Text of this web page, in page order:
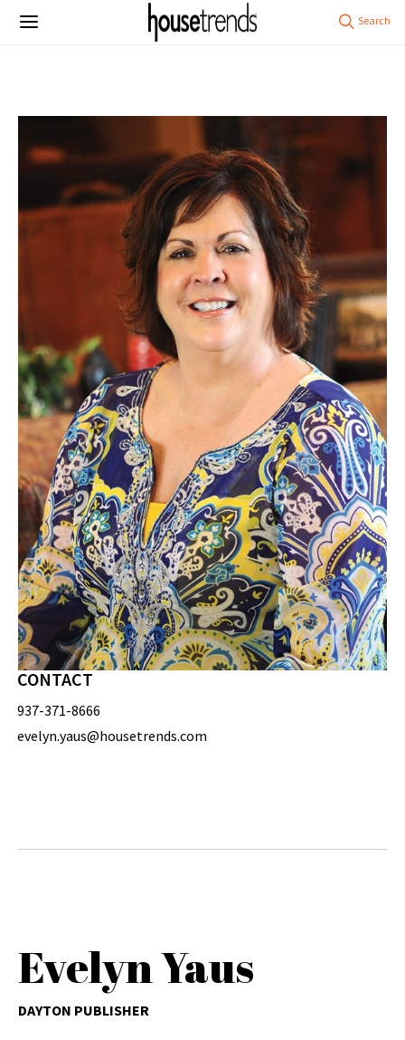
CONTACT
937-371-8666
evelyn.yaus@housetrends.com
Evelyn Yaus
DAYTON PUBLISHER